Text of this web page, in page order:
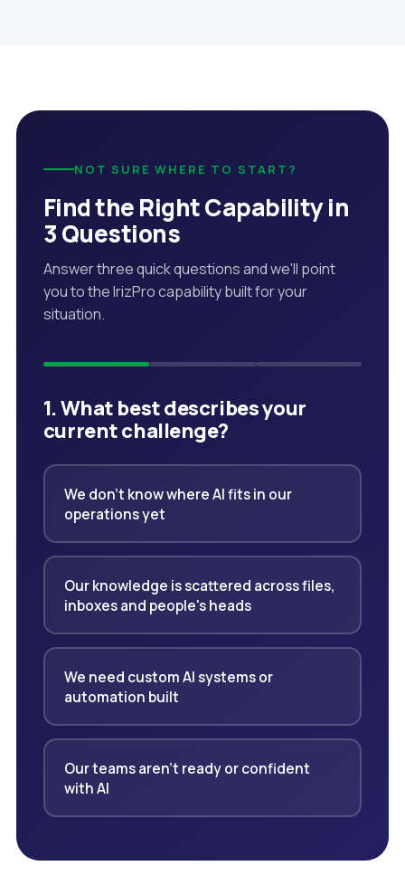
NOT SURE WHERE TO START?
Find the Right Capability in
3 Questions
Answer three quick questions and we'll point
you to the IrizPro capability built for your
situation.
1. What best describes your
current challenge?
We don't know where AI fits in our
operations yet
Our knowledge is scattered across files,
inboxes and people's heads
We need custom AI systems or
automation built
Our teams aren't ready or confident
with AI